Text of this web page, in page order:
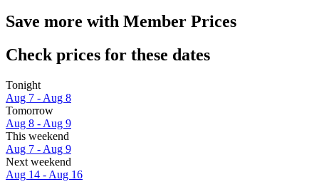
Save more with Member Prices
Check prices for these dates
Tonight
Aug 7 - Aug 8
Tomorrow
Aug 8 - Aug 9
This weekend
Aug 7 - Aug 9
Next weekend
Aug 14 - Aug 16